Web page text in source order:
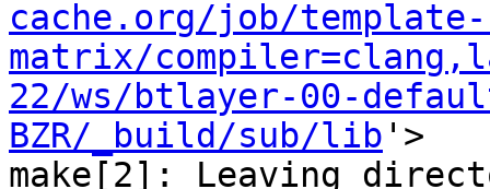
cache.org/job/
matrix/
22/ws/btlayer-00-
BZR/_build/sub/lib '>
make[2]: Leaving